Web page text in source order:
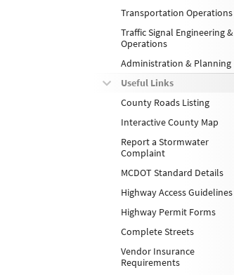
Transportation Operations
Traffic Signal Engineering &
Operations
Administration & Planning
Useful Links
County Roads Listing
Interactive County Map
Report a Stormwater
Complaint
MCDOT Standard Details
Highway Access Guidelines
Highway Permit Forms
Complete Streets
Vendor Insurance
Requirements